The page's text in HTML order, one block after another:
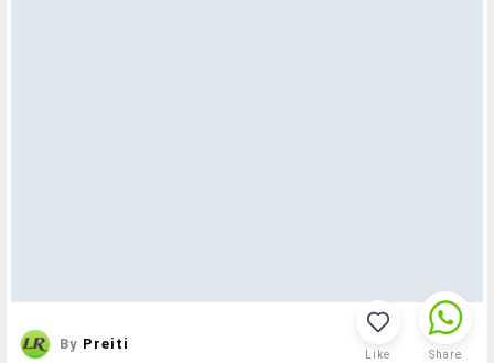
By Preiti
Like Share